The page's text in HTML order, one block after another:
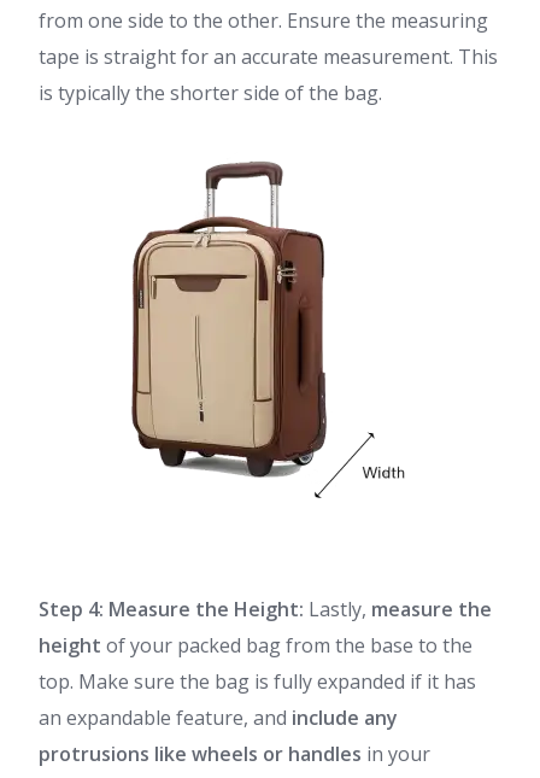
from one side to the other. Ensure the measuring
tape is straight for an accurate measurement. This
is typically the shorter side of the bag.
Step 4: Measure the Height: Lastly, measure the
height of your packed bag from the base to the
top. Make sure the bag is fully expanded if it has
an expandable feature, and include any
protrusions like wheels or handles in your